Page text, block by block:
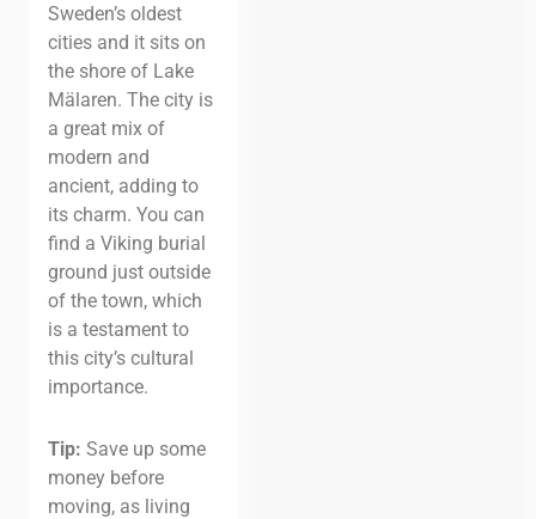
Sweden’s oldest
cities and it sits on
the shore of Lake
Mälaren. The city is
a great mix of
modern and
ancient, adding to
its charm. You can
find a Viking burial
ground just outside
of the town, which
is a testament to
this city’s cultural
importance.
Tip: Save up some
money before
moving, as living